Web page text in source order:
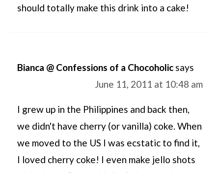
should totally make this drink into a cake!
Bianca @ Confessions of a Chocoholic says
June 11, 2011 at 10:48 am
I grew up in the Philippines and back then,
we didn't have cherry (or vanilla) coke. When
we moved to the US I was ecstatic to find it,
I loved cherry coke! I even make jello shots